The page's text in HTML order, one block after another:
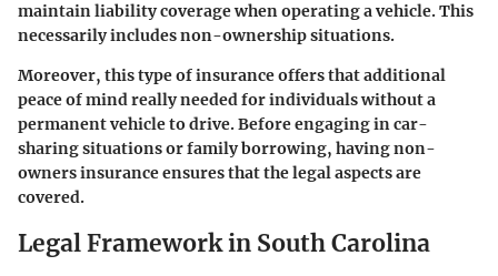
maintain liability coverage when operating a vehicle. This
necessarily includes non-ownership situations.
Moreover, this type of insurance offers that additional
peace of mind really needed for individuals without a
permanent vehicle to drive. Before engaging in car-
sharing situations or family borrowing, having non-
owners insurance ensures that the legal aspects are
covered.
Legal Framework in South Carolina